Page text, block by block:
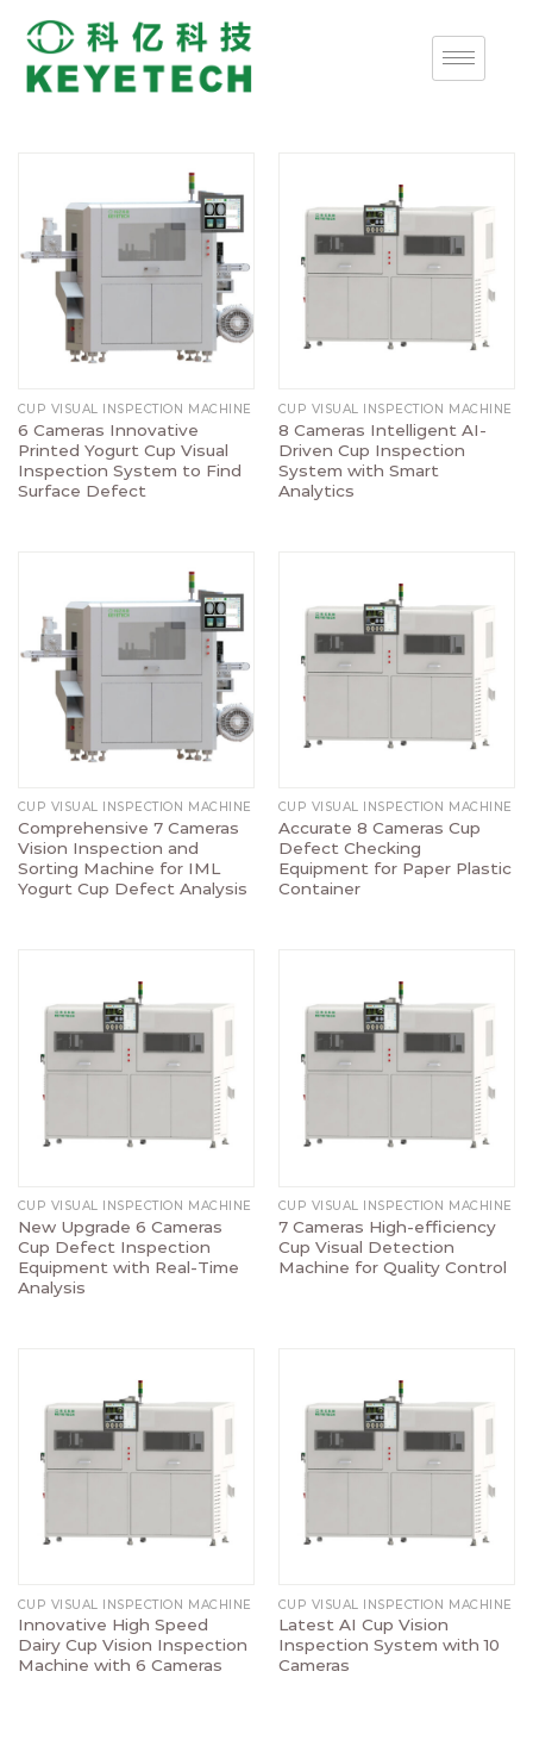
CUP VISUAL INSPECTION MACHINE
6 Cameras Innovative
Printed Yogurt Cup Visual
Inspection System to Find
Surface Defect
CUP VISUAL INSPECTION MACHINE
8 Cameras Intelligent AI-
Driven Cup Inspection
System with Smart
Analytics
CUP VISUAL INSPECTION MACHINE
Comprehensive 7 Cameras
Vision Inspection and
Sorting Machine for IML
Yogurt Cup Defect Analysis
CUP VISUAL INSPECTION MACHINE
Accurate 8 Cameras Cup
Defect Checking
Equipment for Paper Plastic
Container
CUP VISUAL INSPECTION MACHINE
New Upgrade 6 Cameras
Cup Defect Inspection
Equipment with Real-Time
Analysis
CUP VISUAL INSPECTION MACHINE
7 Cameras High-efficiency
Cup Visual Detection
Machine for Quality Control
CUP VISUAL INSPECTION MACHINE
Innovative High Speed
Dairy Cup Vision Inspection
Machine with 6 Cameras
CUP VISUAL INSPECTION MACHINE
Latest AI Cup Vision
Inspection System with 10
Cameras